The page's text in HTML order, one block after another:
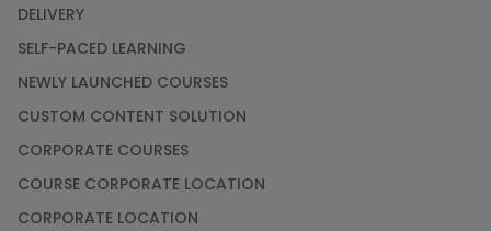
DELIVERY
SELF-PACED LEARNING
NEWLY LAUNCHED COURSES
CUSTOM CONTENT SOLUTION
CORPORATE COURSES
COURSE CORPORATE LOCATION
CORPORATE LOCATION